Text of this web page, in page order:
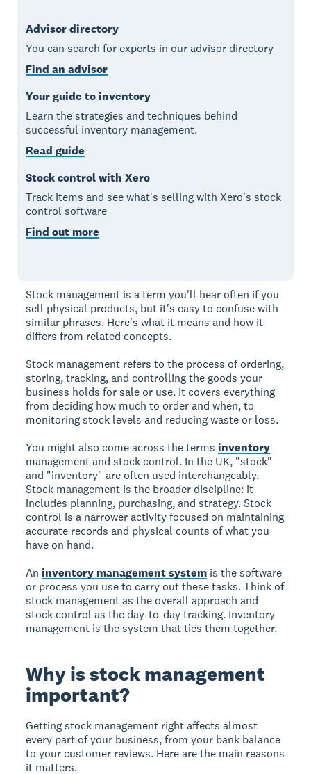
Advisor directory
You can search for experts in our advisor directory
Find an advisor
Your guide to inventory
Learn the strategies and techniques behind
successful inventory management.
Read guide
Stock control with Xero
Track items and see what's selling with Xero's stock
control software
Find out more
Stock management is a term you'll hear often if you
sell physical products, but it's easy to confuse with
similar phrases. Here's what it means and how it
differs from related concepts.
Stock management refers to the process of ordering,
storing, tracking, and controlling the goods your
business holds for sale or use. It covers everything
from deciding how much to order and when, to
monitoring stock levels and reducing waste or loss.
You might also come across the termsinventory
management and stock control. In the UK, "stock"
and "inventory" are often used interchangeably.
Stock management is the broader discipline: it
includes planning, purchasing, and strategy. Stock
control is a narrower activity focused on maintaining
accurate records and physical counts of what you
have on hand.
Aninventory management system is the software
or process you use to carry out these tasks. Think of
stock management as the overall approach and
stock control as the day-to-day tracking. Inventory
management is the system that ties them together.
Why is stock management
important?
Getting stock management right affects almost
every part of your business, from your bank balance
to your customer reviews. Here are the main reasons
it matters.